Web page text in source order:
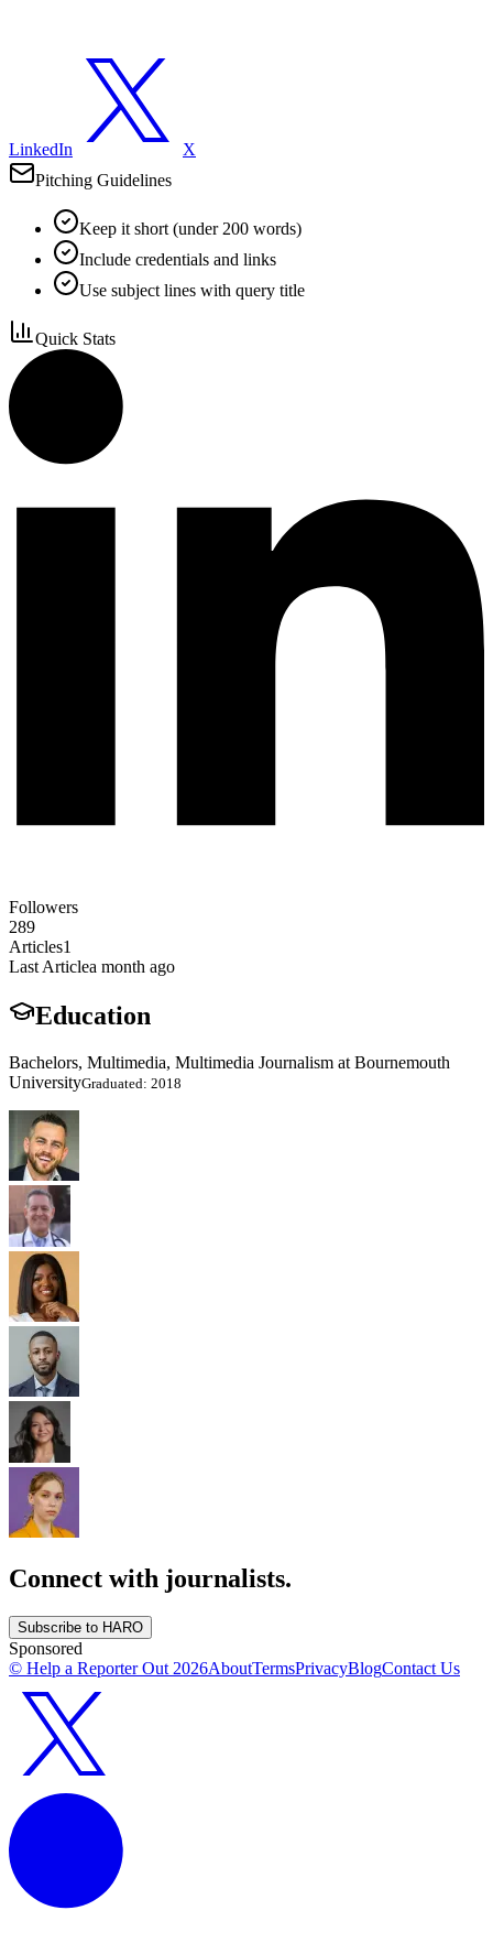
LinkedIn
X
Pitching Guidelines
Keep it short (under 200 words)
Include credentials and links
Use subject lines with query title
Quick Stats
Followers
289
Articles1
Last Articlea month ago
Education
Bachelors, Multimedia, Multimedia Journalism at Bournemouth
UniversityGraduated: 2018
Connect with journalists.
Subscribe to HARO
Sponsored
© Help a Reporter Out 2026AboutTermsPrivacyBlogContact Us